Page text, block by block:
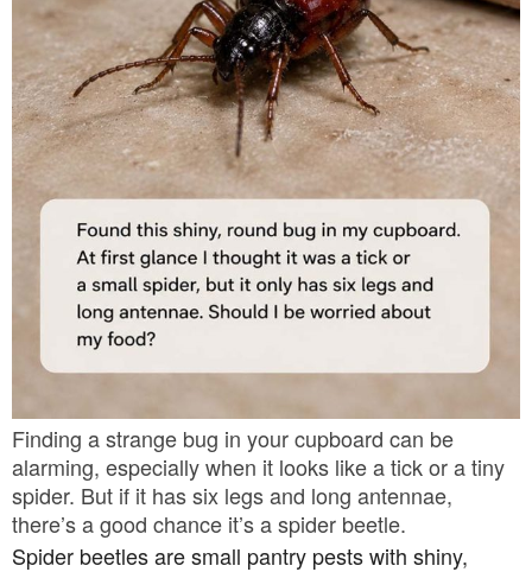
Finding a strange bug in your cupboard can be
alarming, especially when it looks like a tick or a tiny
spider. But if it has six legs and long antennae,
there’s a good chance it’s a spider beetle.
Spider beetles are small pantry pests with shiny,